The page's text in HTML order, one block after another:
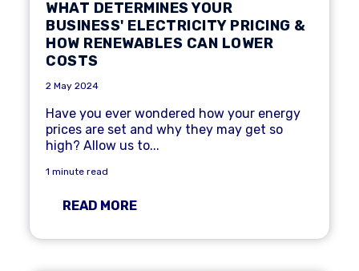
WHAT DETERMINES YOUR
BUSINESS' ELECTRICITY PRICING &
HOW RENEWABLES CAN LOWER
COSTS
2 May 2024
Have you ever wondered how your energy
prices are set and why they may get so
high? Allow us to...
1 minute read
READ MORE